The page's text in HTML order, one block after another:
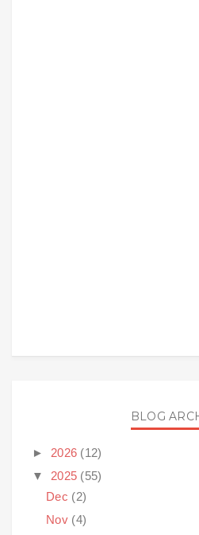
BLOG
► 2026 (12)
▼ 2025 (55)
Dec (2)
Nov (4)